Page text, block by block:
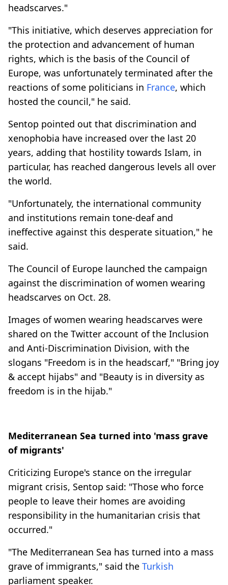
headscarves."
"This initiative, which deserves appreciation for
the protection and advancement of human
rights, which is the basis of the Council of
Europe, was unfortunately terminated after the
reactions of some politicians in France, which
hosted the council," he said.
Sentop pointed out that discrimination and
xenophobia have increased over the last 20
years, adding that hostility towards Islam, in
particular, has reached dangerous levels all over
the world.
"Unfortunately, the international community
and institutions remain tone-deaf and
ineffective against this desperate situation," he
said.
The Council of Europe launched the campaign
against the discrimination of women wearing
headscarves on Oct. 28.
Images of women wearing headscarves were
shared on the Twitter account of the Inclusion
and Anti-Discrimination Division, with the
slogans "Freedom is in the headscarf," "Bring joy
& accept hijabs" and "Beauty is in diversity as
freedom is in the hijab."
Mediterranean Sea turned into 'mass grave
of migrants'
Criticizing Europe's stance on the irregular
migrant crisis, Sentop said: "Those who force
people to leave their homes are avoiding
responsibility in the humanitarian crisis that
occurred."
"The Mediterranean Sea has turned into a mass
grave of immigrants," said the Turkish
parliament speaker.